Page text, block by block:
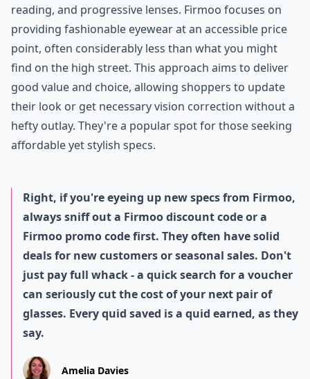
reading, and progressive lenses. Firmoo focuses on
providing fashionable eyewear at an accessible price
point, often considerably less than what you might
find on the high street. This approach aims to deliver
good value and choice, allowing shoppers to update
their look or get necessary vision correction without a
hefty outlay. They're a popular spot for those seeking
affordable yet stylish specs.
Right, if you're eyeing up new specs from Firmoo,
always sniff out a Firmoo discount code or a
Firmoo promo code first. They often have solid
deals for new customers or seasonal sales. Don't
just pay full whack - a quick search for a voucher
can seriously cut the cost of your next pair of
glasses. Every quid saved is a quid earned, as they
say.
Amelia Davies